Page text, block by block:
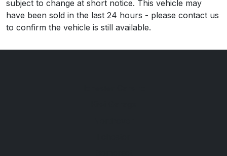
subject to change at short notice. This vehicle may
have been sold in the last 24 hours - please contact us
to confirm the vehicle is still available.